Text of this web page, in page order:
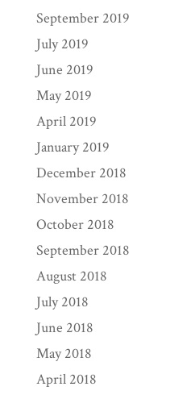
September 2019
July 2019
June 2019
May 2019
April 2019
January 2019
December 2018
November 2018
October 2018
September 2018
August 2018
July 2018
June 2018
May 2018
April 2018